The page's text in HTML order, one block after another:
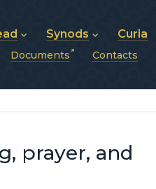
Beatitude Sviatoslav
Synods
Synod of Bishops
Metropolitan Synods
Curia
Documents Contacts
prayer, and